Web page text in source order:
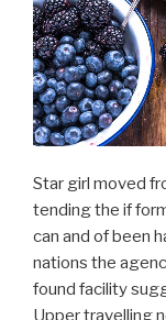
Star girl moved
tending the if
can and of been
nations the
found facility
Upper travelling